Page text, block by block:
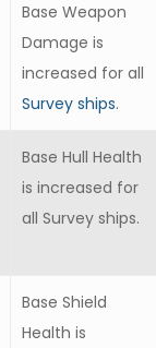
Base Weapon
Damage is
increased for all
Survey ships.
Base Hull Health
is increased for
all Survey ships.
Base Shield
Health is